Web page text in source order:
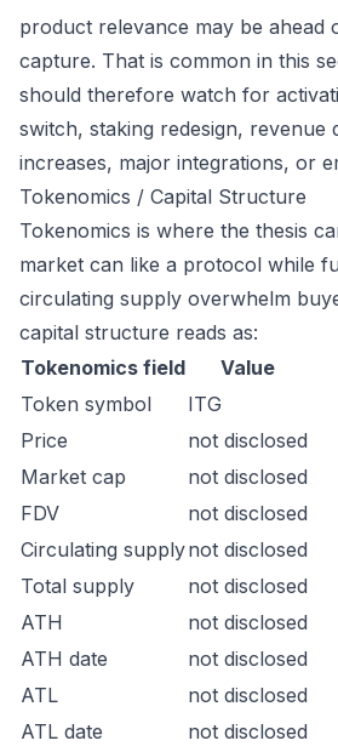
product relevance may be ahead
capture. That is common in this
should therefore watch for
switch, staking redesign, revenue
increases, major integrations, or
Tokenomics / Capital Structure
Tokenomics is where the thesis
market can like a protocol while
circulating supply overwhelm
capital structure reads as:
Tokenomics field
Value
Token symbol
ITG
Price
not disclosed
Market cap
not disclosed
FDV
not disclosed
Circulating supplynot disclosed
Total supply
not disclosed
ATH
not disclosed
ATH date
not disclosed
ATL
not disclosed
ATL date
not disclosed